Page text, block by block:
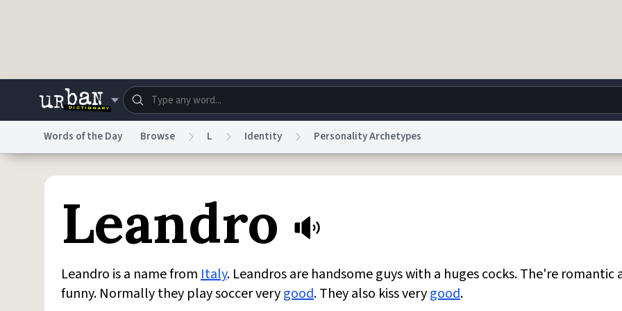
Dictionary Store Blog World Help
Do Not Sell My Personal InformationInformation Collection Notice Privacy
Words of the Day Browse L Identity Personality Archetypes
Leandro
Leandro is a name fromItaly. Leandros are handsome guys with a huges cocks. The're romantic
funny. Normally they play soccer verygood. They also kiss verygood.